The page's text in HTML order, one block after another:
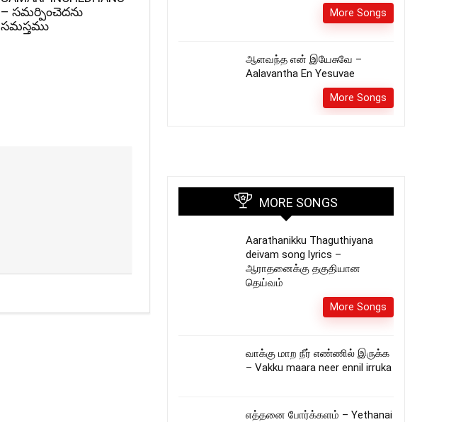
– సమర్పించెదను
సమస్తము
More Songs
ஆளவந்த என் இயேசுவே –
Aalavantha En Yesuvae
More Songs
MORE SONGS
Aarathanikku Thaguthiyana
deivam song lyrics –
ஆராதனைக்கு தகுதியான
தெய்வம்
More Songs
வாக்கு மாற நீர் எண்ணில் இருக்க
– Vakku maara neer ennil irruka
எத்தனை போர்க்களம் – Yethanai